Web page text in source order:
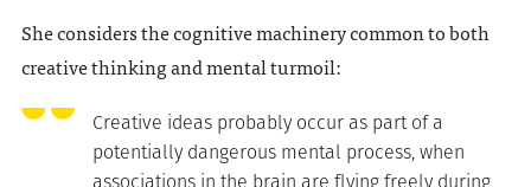
She considers the cognitive machinery common to both
creative thinking and mental turmoil:
Creative ideas probably occur as part of a
potentially dangerous mental process, when